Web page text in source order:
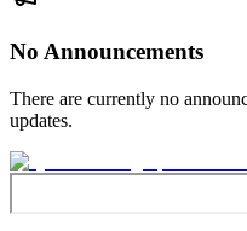
No Announcements
There are currently no
updates.